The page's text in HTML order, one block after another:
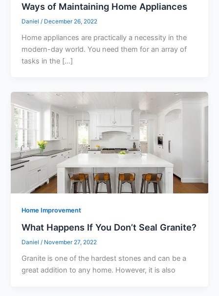
Ways of Maintaining Home Appliances
Daniel / December 26, 2022
Home appliances are practically a necessity in the
modern-day world. You need them for an array of
tasks in the […]
Home Improvement
What Happens If You Don’t Seal Granite?
Daniel/ November 27, 2022
Granite is one of the hardest stones and can be a
great addition to any home. However, it is also